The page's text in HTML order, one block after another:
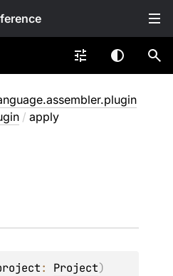
/ apply
: Project)